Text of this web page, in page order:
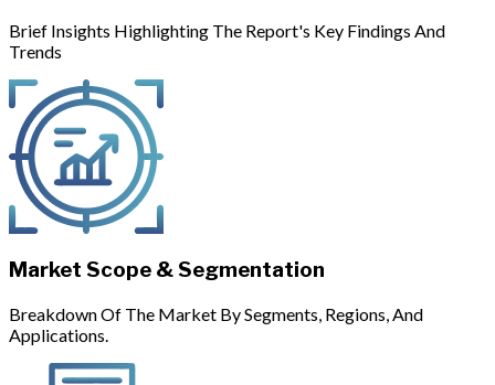
Brief Insights Highlighting The Report's Key Findings And
Trends
Market Scope & Segmentation
Breakdown Of The Market By Segments, Regions, And
Applications.